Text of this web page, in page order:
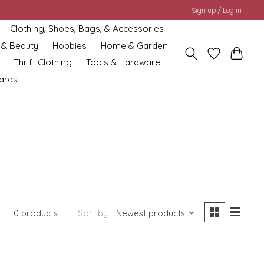
Sign up / Log in
Clothing, Shoes, Bags, & Accessories
Beauty
Hobbies
Home & Garden
Thrift Clothing
Tools & Hardware
0 products Sort by Newest products